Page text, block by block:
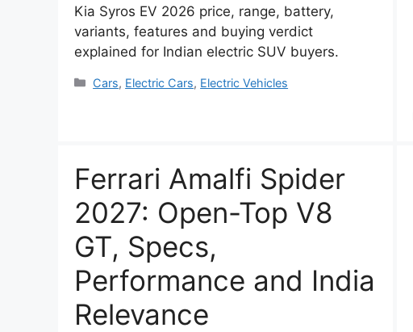
Kia Syros EV 2026 price, range, battery,
variants, features and buying verdict
explained for Indian electric SUV buyers.
Categories
Cars, Electric Cars, Electric Vehicles
Ferrari Amalfi Spider
2027: Open-Top V8
GT, Specs,
Performance and India
Relevance